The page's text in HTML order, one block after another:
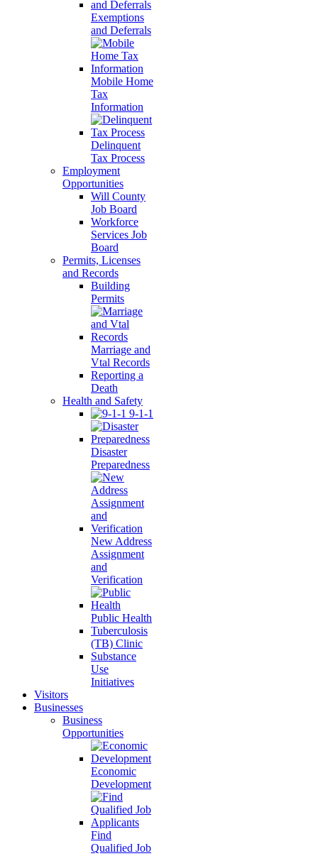
Exemptions
and Deferrals
Mobile Home
Tax
Information
Delinquent
Tax Process
Employment
Opportunities
Will County
Job Board
Workforce
Services Job
Board
Permits, Licenses
and Records
Building
Permits
Marriage and
Vtal Records
Reporting a
Death
Health and Safety
9-1-1
Disaster
Preparedness
New Address
Assignment
and
Verification
Public Health
Tuberculosis
(TB) Clinic
Substance
Use
Initiatives
Visitors
Businesses
Business
Opportunities
Economic
Development
Find
Qualified Job